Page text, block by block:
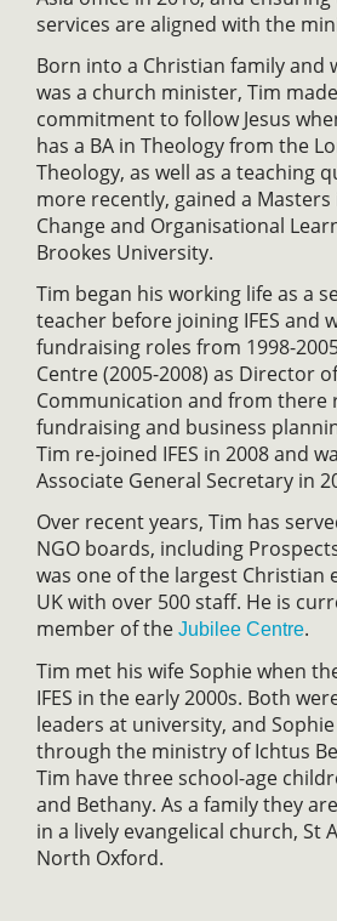
services are aligned with the
Born into a Christian family and
was a church minister, Tim
commitment to follow Jesus
has a BA in Theology from the
Theology, as well as a teaching
more recently, gained a
Change and Organisational
Brookes University.
Tim began his working life as a
teacher before joining IFES and
fundraising roles from 1998-
Centre (2005-2008) as Director
Communication and from there
fundraising and business
Tim re-joined IFES in 2008 and
Associate General Secretary in
Over recent years, Tim has
NGO boards, including
was one of the largest Christian
UK with over 500 staff. He is
member of the Jubilee Centre.
Tim met his wife Sophie when
IFES in the early 2000s. Both
leaders at university, and
through the ministry of Ichtus
Tim have three school-age
and Bethany. As a family they
in a lively evangelical church, St
North Oxford.